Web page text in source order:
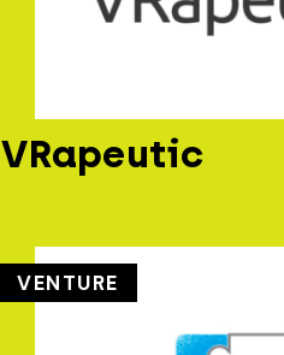
VRapeutic
VENTURE